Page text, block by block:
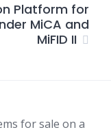
Platform for
MiCA and
MiFID II
for sale on a